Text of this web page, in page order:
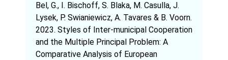
Bel, G., I. Bischoff, S. Blaka, M. Casulla, J.
Lysek, P. Swianiewicz, A. Tavares & B. Voorn.
2023. Styles of Inter-municipal Cooperation
and the Multiple Principal Problem: A
Comparative Analysis of European